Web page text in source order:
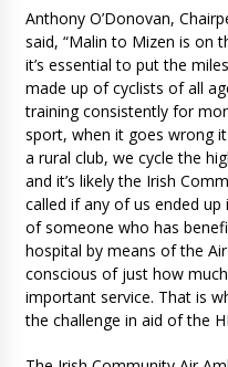
Anthony O’Donovan,
said, “Malin to Mizen is on
it’s essential to put the
made up of cyclists of all
training consistently for
sport, when it goes wrong
a rural club, we cycle the
and it’s likely the Irish
called if any of us ended
of someone who has
hospital by means of the Air
conscious of just how
important service. That is
the challenge in aid of the